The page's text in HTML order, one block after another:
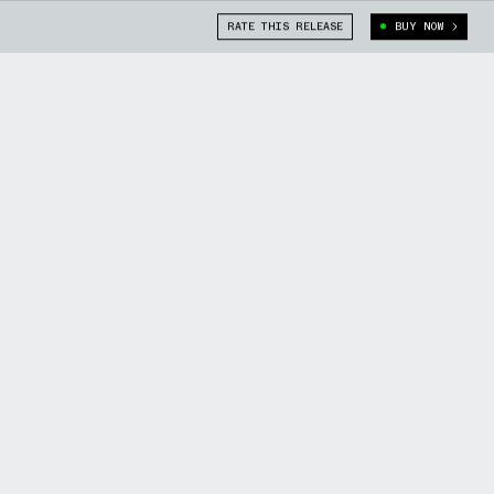
RATE THIS RELEASE BUY NOW